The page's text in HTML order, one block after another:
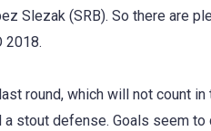
Slezak (SRB). So there are
2018.
round, which will not count
stout defense. Goals seem